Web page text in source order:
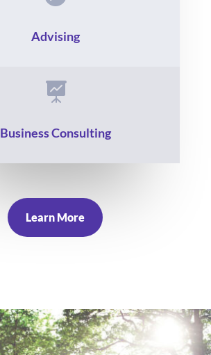
Advising

Business Consulting
Learn More